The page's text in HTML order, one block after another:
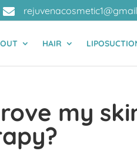

HAIR
my